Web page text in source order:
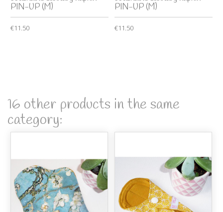
PIN-UP (M)
€11.50
PIN-UP (M)
€11.50
16 other products in the same
category: